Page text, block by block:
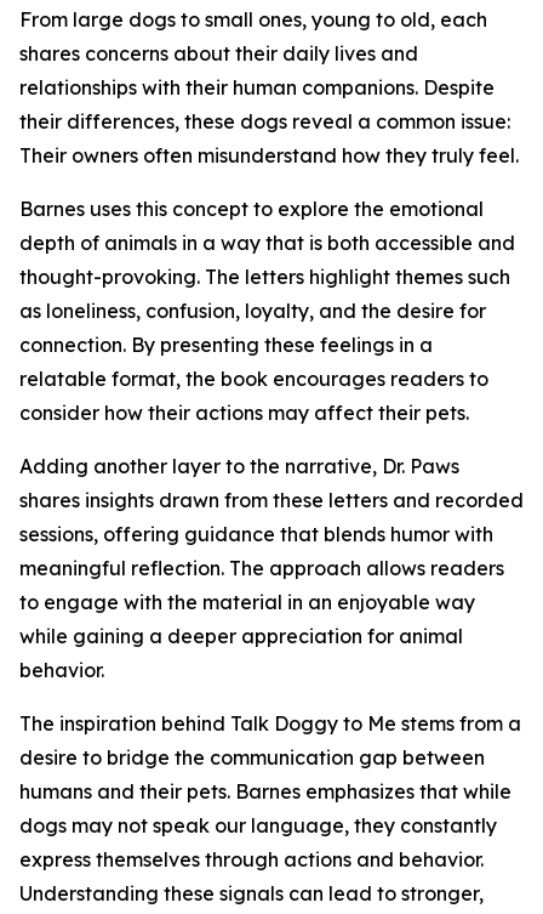
From large dogs to small ones, young to old, each
shares concerns about their daily lives and
relationships with their human companions. Despite
their differences, these dogs reveal a common issue:
Their owners often misunderstand how they truly feel.
Barnes uses this concept to explore the emotional
depth of animals in a way that is both accessible and
thought-provoking. The letters highlight themes such
as loneliness, confusion, loyalty, and the desire for
connection. By presenting these feelings in a
relatable format, the book encourages readers to
consider how their actions may affect their pets.
Adding another layer to the narrative, Dr. Paws
shares insights drawn from these letters and recorded
sessions, offering guidance that blends humor with
meaningful reflection. The approach allows readers
to engage with the material in an enjoyable way
while gaining a deeper appreciation for animal
behavior.
The inspiration behind Talk Doggy to Me stems from a
desire to bridge the communication gap between
humans and their pets. Barnes emphasizes that while
dogs may not speak our language, they constantly
express themselves through actions and behavior.
Understanding these signals can lead to stronger,